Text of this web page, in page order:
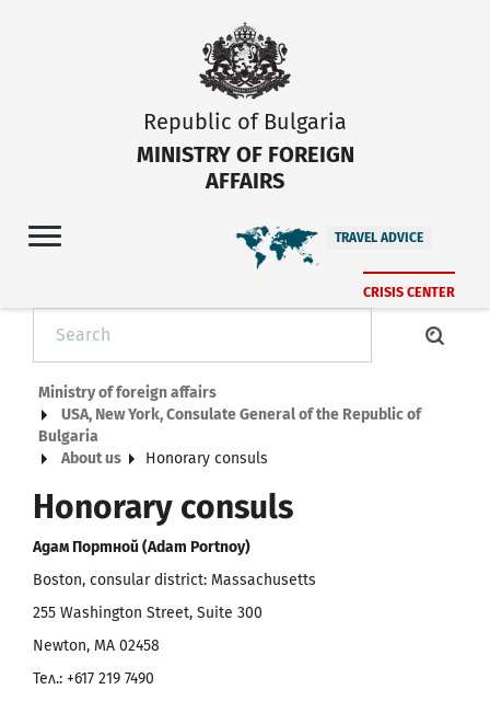
Republic of Bulgaria
MINISTRY OF FOREIGN
AFFAIRS
TRAVEL ADVICE
CRISIS CENTER
Ministry of foreign affairs
USA, New York, Consulate General of the Republic of
Bulgaria
About us
Honorary consuls
Honorary consuls
Адам Портной (Adam Portnoy)
Boston, consular district: Massachusetts
255 Washington Street, Suite 300
Newton, MA 02458
Тел.: +617 219 7490